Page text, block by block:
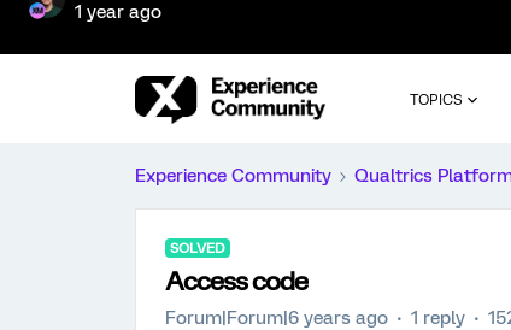
1 year ago
TOPICS
Experience Community Qualtrics
SOLVED
Access code
Forum|Forum|6 years ago 1 reply